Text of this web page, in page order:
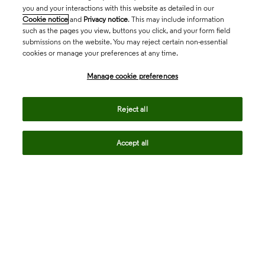
you and your interactions with this website as detailed in our
Cookie notice and Privacy notice. This may include information
such as the pages you view, buttons you click, and your form field
submissions on the website. You may reject certain non-essential
cookies or manage your preferences at any time.
Manage cookie preferences
Reject all
Accept all